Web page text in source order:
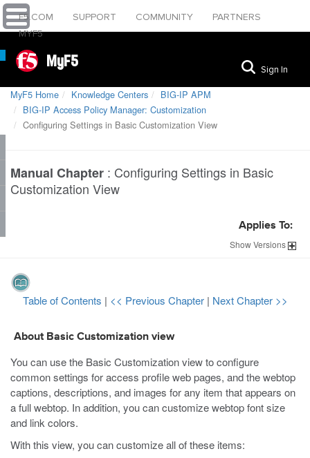
F5.COM SUPPORT COMMUNITY
PARTNERS
MYF5
MyF5 Sign In
MyF5 Home Knowledge Centers
BIG-IP APM
BIG-IP Access Policy Manager: Customization
Configuring Settings in Basic Customization View
Manual Chapter : Configuring Settings in Basic
Customization View
Applies To:
ShowVersions
Table of Contents | << Previous Chapter | Next Chapter >>
About Basic Customization view
You can use the Basic Customization view to configure
common settings for access profile web pages, and the webtop
captions, descriptions, and images for any item that appears on
a full webtop. In addition, you can customize webtop font size
and link colors.
With this view, you can customize all of these items: